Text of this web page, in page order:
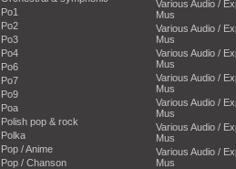
Po1
Po2
Po3
Po4
Po6
Po7
Po9
Poa
Polish pop & rock
Polka
Pop / Anime
Pop / Chanson
Various Audio /
Mus
Various Audio /
Mus
Various Audio /
Mus
Various Audio /
Mus
Various Audio /
Mus
Various Audio /
Mus
Various Audio /
Mus